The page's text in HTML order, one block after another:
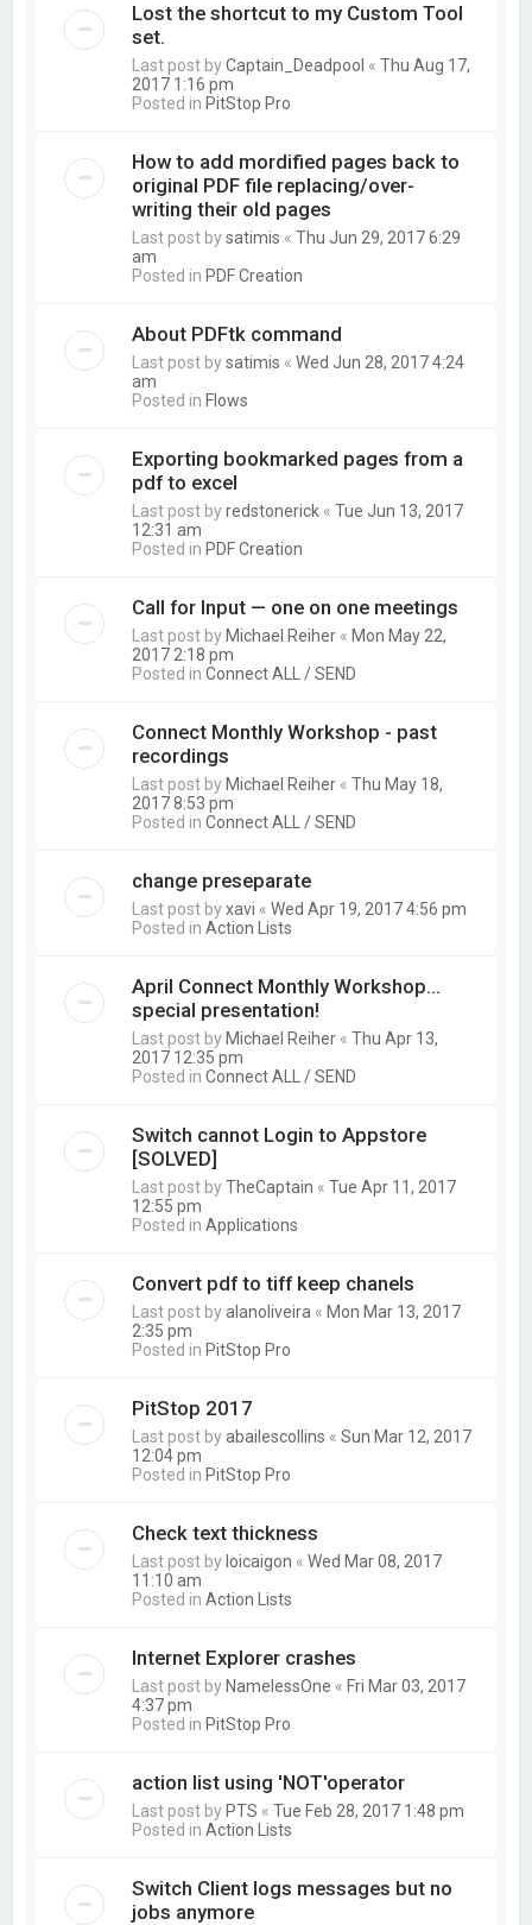
Lost the shortcut to my Custom Tool
set.
Last post byCaptain_Deadpool «Thu Aug 17,
2017 1:16 pm
Posted in PitStop Pro
How to add mordified pages back to
original PDF file replacing/over-
writing their old pages
Last post bysatimis «Thu Jun 29, 2017 6:29
am
Posted in PDF Creation
About PDFtk command
Last post bysatimis «Wed Jun 28, 2017 4:24
am
Posted in Flows
Exporting bookmarked pages from a
pdf to excel
Last post byredstonerick «Tue Jun 13, 2017
12:31 am
Posted in PDF Creation
Call for Input — one on one meetings
Last post by Michael Reiher « Mon May 22,
2017 2:18 pm
Posted inConnect ALL / SEND
Connect Monthly Workshop - past
recordings
Last post by Michael Reiher «Thu May 18,
2017 8:53 pm
Posted inConnect ALL / SEND
change preseparate
Last post byxavi «Wed Apr 19, 2017 4:56 pm
Posted inAction Lists
April Connect Monthly Workshop...
special presentation!
Last post by Michael Reiher «Thu Apr 13,
2017 12:35 pm
Posted inConnect ALL / SEND
Switch cannot Login to Appstore
[SOLVED]
Last post byTheCaptain «Tue Apr 11, 2017
12:55 pm
Posted inApplications
Convert pdf to tiff keep chanels
Last post byalanoliveira « Mon Mar 13, 2017
2:35 pm
Posted in PitStop Pro
PitStop 2017
Last post byabailescollins «Sun Mar 12, 2017
12:04 pm
Posted in PitStop Pro
Check text thickness
Last post by loicaigon «Wed Mar 08, 2017
11:10 am
Posted inAction Lists
Internet Explorer crashes
Last post by NamelessOne « Fri Mar 03, 2017
4:37 pm
Posted in PitStop Pro
action list using 'NOT'operator
Last post by PTS «Tue Feb 28, 2017 1:48 pm
Posted inAction Lists
Switch Client logs messages but no
jobs anymore